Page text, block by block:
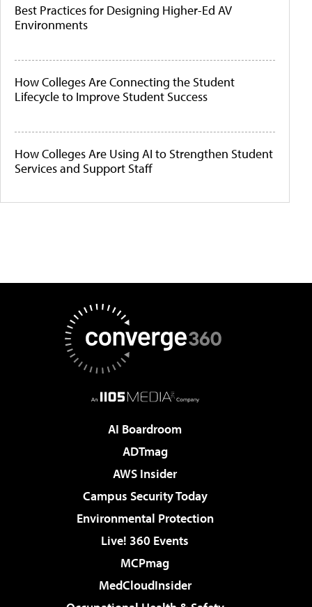
Best Practices for Designing Higher-Ed AV
Environments
How Colleges Are Connecting the Student
Lifecycle to Improve Student Success
How Colleges Are Using AI to Strengthen Student
Services and Support Staff
AI Boardroom
ADTmag
AWS Insider
Campus Security Today
Environmental Protection
Live! 360 Events
MCPmag
MedCloudInsider